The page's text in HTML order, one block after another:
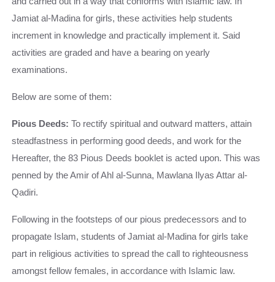
Jamiat al-Madina for girls, these activities help students
increment in knowledge and practically implement it. Said
activities are graded and have a bearing on yearly
examinations.
Below are some of them:
Pious Deeds: To rectify spiritual and outward matters, attain
steadfastness in performing good deeds, and work for the
Hereafter, the 83 Pious Deeds booklet is acted upon. This was
penned by the Amir of Ahl al-Sunna, Mawlana Ilyas Attar al-
Qadiri.
Following in the footsteps of our pious predecessors and to
propagate Islam, students of Jamiat al-Madina for girls take
part in religious activities to spread the call to righteousness
amongst fellow females, in accordance with Islamic law.